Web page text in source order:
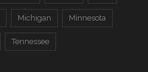
Michigan Minnesota
Tennessee